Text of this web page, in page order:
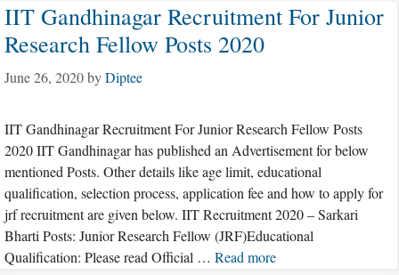
IIT Gandhinagar Recruitment For Junior
Research Fellow Posts 2020
June 26, 2020byDiptee
IIT Gandhinagar Recruitment For Junior Research Fellow Posts
2020 IIT Gandhinagar has published an Advertisement for below
mentioned Posts. Other details like age limit, educational
qualification, selection process, application fee and how to apply for
jrf recruitment are given below. IIT Recruitment 2020 – Sarkari
Bharti Posts: Junior Research Fellow (JRF)Educational
Qualification: Please read Official … Read more